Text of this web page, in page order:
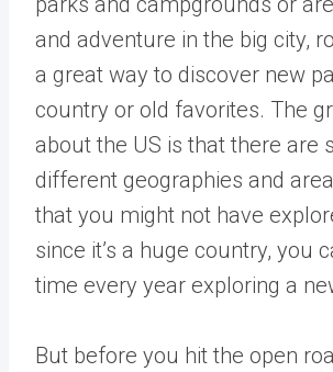
and adventure in the big city,
a great way to discover new
country or old favorites. The
about the US is that there are
different geographies and
that you might not have
since it’s a huge country, you
time every year exploring a
But before you hit the open